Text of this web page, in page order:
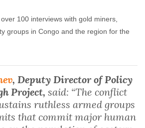
100 interviews with gold miners,
groups in Congo and the region for the
, Deputy Director of Policy
Project, said: “The conflict
ruthless armed groups
that commit major human